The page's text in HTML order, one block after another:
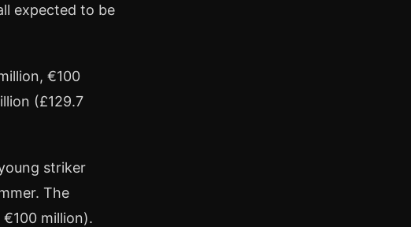
expected to be
€100
(£129.7
striker
The
million).